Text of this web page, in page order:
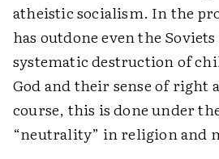
atheistic socialism. In the
has outdone even the
systematic destruction of
God and their sense of right
course, this is done under
“neutrality” in religion and